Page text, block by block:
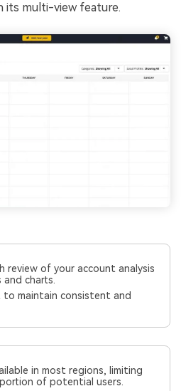
its multi-view feature.
review of your account analysis
charts.
to maintain consistent and
in most regions, limiting
of potential users.